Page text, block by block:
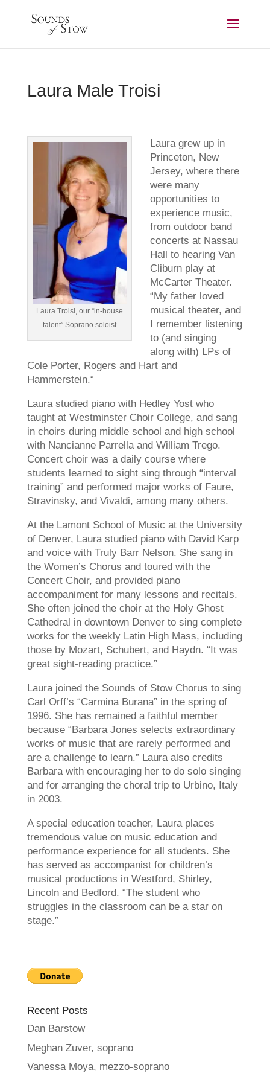
Laura Male Troisi
Laura Troisi, our “in-house
talent” Soprano soloist
Laura grew up in
Princeton, New
Jersey, where there
were many
opportunities to
experience music,
from outdoor band
concerts at Nassau
Hall to hearing Van
Cliburn play at
McCarter Theater.
“My father loved
musical theater, and
I remember listening
to (and singing
along with) LPs of
Cole Porter, Rogers and Hart and
Hammerstein.“
Laura studied piano with Hedley Yost who
taught at Westminster Choir College, and sang
in choirs during middle school and high school
with Nancianne Parrella and William Trego.
Concert choir was a daily course where
students learned to sight sing through “interval
training” and performed major works of Faure,
Stravinsky, and Vivaldi, among many others.
At the Lamont School of Music at the University
of Denver, Laura studied piano with David Karp
and voice with Truly Barr Nelson. She sang in
the Women’s Chorus and toured with the
Concert Choir, and provided piano
accompaniment for many lessons and recitals.
She often joined the choir at the Holy Ghost
Cathedral in downtown Denver to sing complete
works for the weekly Latin High Mass, including
those by Mozart, Schubert, and Haydn. “It was
great sight-reading practice.”
Laura joined the Sounds of Stow Chorus to sing
Carl Orff’s “Carmina Burana” in the spring of
1996. She has remained a faithful member
because “Barbara Jones selects extraordinary
works of music that are rarely performed and
are a challenge to learn.” Laura also credits
Barbara with encouraging her to do solo singing
and for arranging the choral trip to Urbino, Italy
in 2003.
A special education teacher, Laura places
tremendous value on music education and
performance experience for all students. She
has served as accompanist for children’s
musical productions in Westford, Shirley,
Lincoln and Bedford. “The student who
struggles in the classroom can be a star on
stage.”
Recent Posts
Dan Barstow
Meghan Zuver, soprano
Vanessa Moya, mezzo-soprano